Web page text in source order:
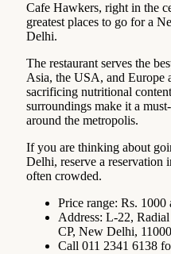
Cafe Hawkers, right in the
greatest places to go for a
Delhi.
The restaurant serves the
Asia, the USA, and Europe
sacrificing nutritional
surroundings make it a
around the metropolis.
If you are thinking about
Delhi, reserve a reservation
often crowded.
Price range: Rs. 1000
Address: L-22,
CP, New Delhi,
Call 011 2341 6138